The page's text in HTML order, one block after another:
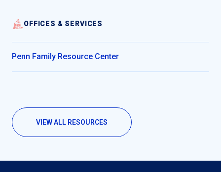
OFFICES & SERVICES
Penn Family Resource Center
VIEW ALL RESOURCES